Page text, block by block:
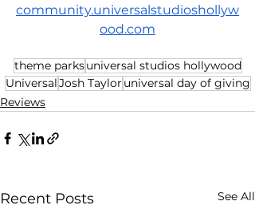
community.universalstudioshollyw
ood.com
theme parksuniversal studios hollywood
UniversalJosh Taylor universal day of giving
Reviews
Recent Posts See All